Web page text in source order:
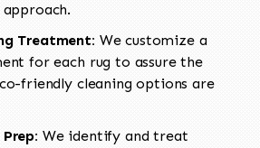
approach.
Treatment: We customize a
for each rug to assure the
friendly cleaning options are
We identify and treat